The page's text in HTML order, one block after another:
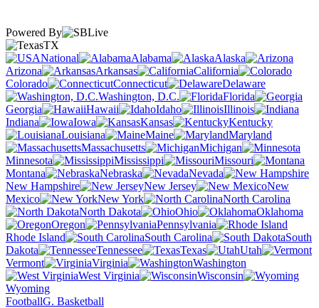
Powered By
TX
National
Alabama
Alaska
Arizona
Arkansas
California
Colorado
Connecticut
Delaware
Washington, D.C.
Florida
Georgia
Hawaii Idaho
Illinois
Indiana
Iowa Kansas
Kentucky
Louisiana
Maine
Maryland
Massachusetts
Michigan
Minnesota
Mississippi
Missouri
Montana
Nebraska
Nevada
New Hampshire
New Jersey
New
Mexico
New York
North Carolina
North Dakota
Ohio
Oklahoma
Oregon
Pennsylvania
Rhode Island
South Carolina
South
Dakota
Tennessee Texas
Utah
Vermont
Virginia
Washington
West Virginia
Wisconsin
Wyoming
FootballG. Basketball